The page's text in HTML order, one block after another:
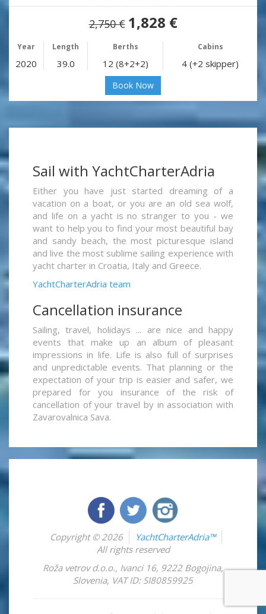
2,750 € 1,828 €
Year Length Berths Cabins
2020 39.0 12 (8+2+2) 4 (+2 skipper)
Book Now
Sail with YachtCharterAdria
Either you have just started dreaming of a
vacation on a boat, or you are an old sea wolf,
and life on a yacht is no stranger to you - we
want to help you to find your most beautiful bay
and sandy beach, the most picturesque island
and live the most sublime sailing experience with
yacht charter in Croatia, Italy and Greece.
YachtCharterAdria team
Cancellation insurance
Sailing, travel, holidays ... are nice and happy
events that make up an album of pleasant
impressions in life. Life is also full of surprises
and unpredictable events. That planning or the
expectation of your trip is easier and safer, we
prepared for you insurance of the risk of
cancellation of your travel by in association with
Zavarovalnica Sava.
Copyright © 2026
YachtCharterAdria™
All rights reserved
Roža vetrov d.o.o., Ivanci 16, 9222 Bogojina,
Slovenia, VAT ID: SI80859925